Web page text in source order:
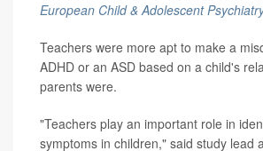
European Child & Adolescent Psychiatry
Teachers were more apt to make a
ADHD or an ASD based on a child's
parents were.
"Teachers play an important role in
symptoms in children," said study lead